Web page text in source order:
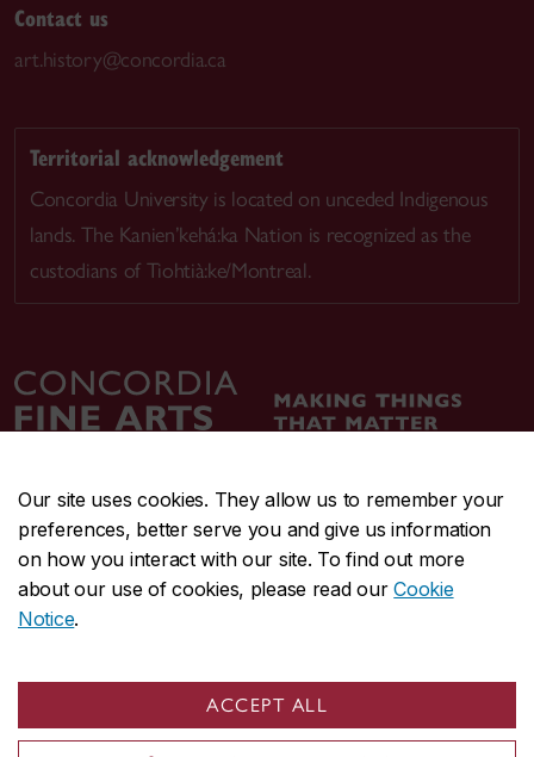
Our site uses cookies. They allow us to remember your
preferences, better serve you and give us information
on how you interact with our site. To find out more
about our use of cookies, please read ourCookie
Notice.
ACCEPT ALL
Contact us
art.history@concordia.ca
Territorial acknowledgement
Concordia University is located on unceded Indigenous
lands. The Kanien’kehá:ka Nation is recognized as the
custodians of Tiohtià:ke/Montreal.
CENTRAL514-848-2424
EMERGENCY514-848-3717
Safety & prevention
© Concordia University. Montreal, QC, Canada